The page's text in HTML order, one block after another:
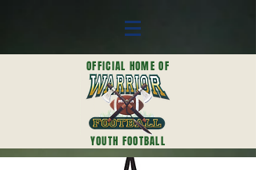
OFFICIAL HOME OF
YOUTH FOOTBALL